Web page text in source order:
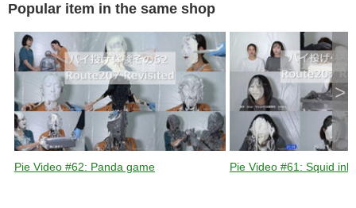
Popular item in the same shop
Pie Video #62: Panda game Pie Video #61: Squid ink
>